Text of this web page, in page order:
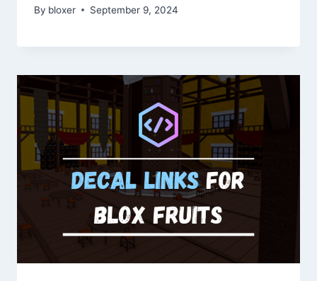
By bloxer September 9, 2024